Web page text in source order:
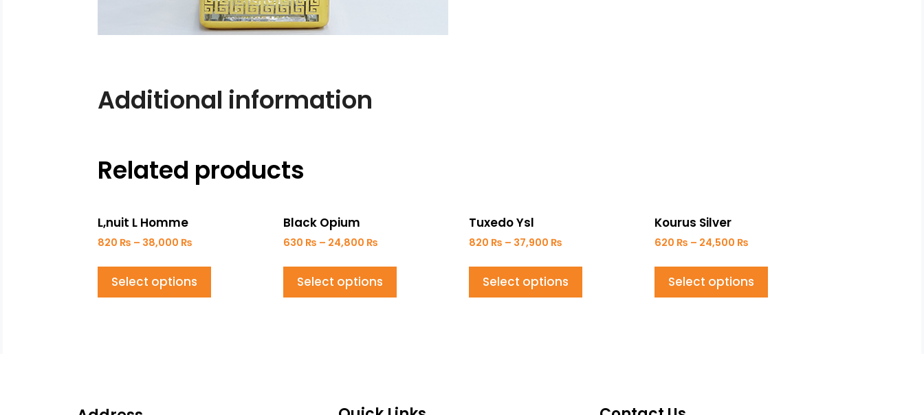
Additional information
Related products
L,nuit L Homme
820 ₨ – 38,000 ₨
Select options
Black Opium
630 ₨ – 24,800 ₨
Select options
Tuxedo Ysl
820 ₨ – 37,900 ₨
Select options
Kourus Silver
620 ₨ – 24,500 ₨
Select options